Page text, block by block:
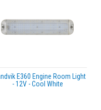
E360 Engine Room Light
- 12V - Cool White